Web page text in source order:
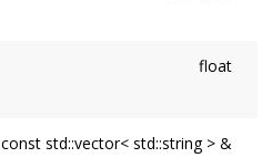
float
const std::vector< std::string > &